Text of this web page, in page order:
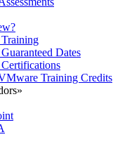
Dates
Training Credits
»